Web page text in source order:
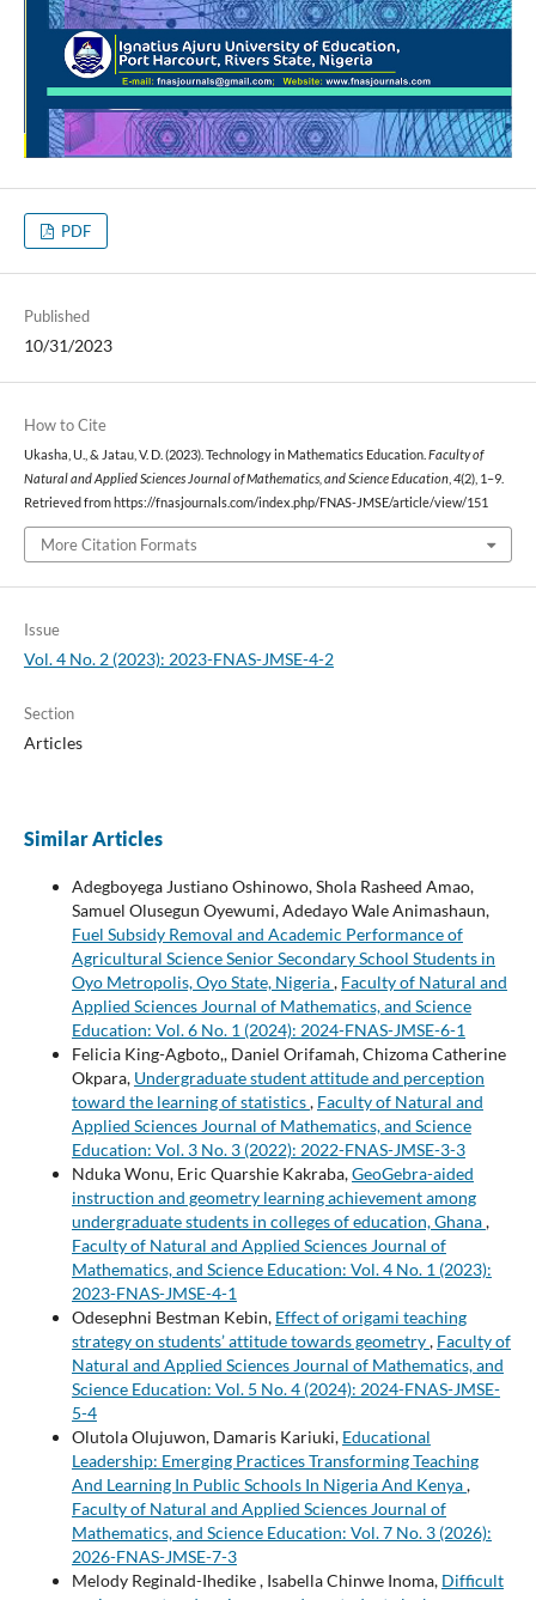
PDF
Published
10/31/2023
How to Cite
Ukasha, U., & Jatau, V. D. (2023). Technology in Mathematics Education. Faculty of
Natural and Applied Sciences Journal of Mathematics, and Science Education, 4(2), 1–9.
Retrieved from https://fnasjournals.com/index.php/FNAS-JMSE/article/view/151
More Citation Formats
Issue
Vol. 4 No. 2 (2023): 2023-FNAS-JMSE-4-2
Section
Articles
Similar Articles
Adegboyega Justiano Oshinowo, Shola Rasheed Amao,
Samuel Olusegun Oyewumi, Adedayo Wale Animashaun,
Fuel Subsidy Removal and Academic Performance of
Agricultural Science Senior Secondary School Students in
Oyo Metropolis, Oyo State, Nigeria, Faculty of Natural and
Applied Sciences Journal of Mathematics, and Science
Education: Vol. 6 No. 1 (2024): 2024-FNAS-JMSE-6-1
Felicia King-Agboto,, Daniel Orifamah, Chizoma Catherine
Okpara, Undergraduate student attitude and perception
toward the learning of statistics, Faculty of Natural and
Applied Sciences Journal of Mathematics, and Science
Education: Vol. 3 No. 3 (2022): 2022-FNAS-JMSE-3-3
Nduka Wonu, Eric Quarshie Kakraba,GeoGebra-aided
instruction and geometry learning achievement among
undergraduate students in colleges of education, Ghana,
Faculty of Natural and Applied Sciences Journal of
Mathematics, and Science Education: Vol. 4 No. 1 (2023):
2023-FNAS-JMSE-4-1
Odesephni Bestman Kebin, Effect of origami teaching
strategy on students’ attitude towards geometry, Faculty of
Natural and Applied Sciences Journal of Mathematics, and
Science Education: Vol. 5 No. 4 (2024): 2024-FNAS-JMSE-
5-4
Olutola Olujuwon, Damaris Kariuki, Educational
Leadership: Emerging Practices Transforming Teaching
And Learning In Public Schools In Nigeria And Kenya,
Faculty of Natural and Applied Sciences Journal of
Mathematics, and Science Education: Vol. 7 No. 3 (2026):
2026-FNAS-JMSE-7-3
Melody Reginald-Ihedike , Isabella Chinwe Inoma, Difficult